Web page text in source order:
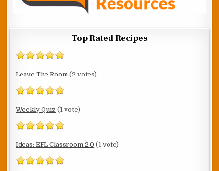
Top Rated Recipes
Leave The Room (2 votes)
Weekly Quiz (1 vote)
Ideas: EFL Classroom 2.0 (1 vote)